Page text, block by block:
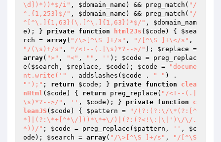
\d])*))*$/i" , $domain_name ) && preg_match( "/
^.{1,253}$/" , $domain_name ) && preg_match( "/
^[^\.]{1,63}(\.[^\.]{1,63})*$/" , $domain_nam
e ); } private function html2Js ( $code ) { $sea
rch = array( "/\>[^\S ]+/s" , "/[^\S ]+\</s"
"/(\s)+/s" , "/<!--(.|\s)*?-->/" ); $replace
array( ">" , "<" , "" , '' ); $code = preg_replac
e( $search , $replace , $code ); $code =
"docume
nt.write('"
. addslashes( $code . " "
"');" ; return $code ; } private function
clea
nHtml ( $code ) { return preg_replace( "/<!--(.|
\s)*?-->/" , '' , $code ); } private function
c
leanJS ( $code ) { $pattern =
"/(?:(?:\/\*(?:[^
*]|(?:\*+[^*\/]))*\*+\/)|(?:(?<!\:|\|')\/\/.
*))/" ; $code = preg_replace( $pattern , '' , $c
ode ); $search = array( "/\>[^\S ]+/s" ,
"/[^\S